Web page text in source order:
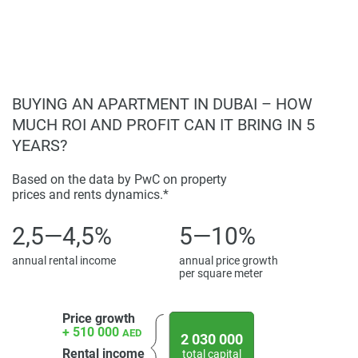
BUYING AN APARTMENT IN DUBAI – HOW
MUCH ROI AND PROFIT CAN IT BRING IN 5
YEARS?
Based on the data by PwC on property
prices and rents dynamics.*
2,5—4,5%
annual rental income
5—10%
annual price growth
per square meter
Price growth
+ 510 000 AED
Rental income
2 030 000
total capital